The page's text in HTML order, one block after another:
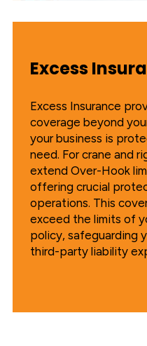
Excess
Excess Insurance
coverage beyond
your business is
need. For crane and
extend Over-Hook
offering crucial
operations. This
exceed the limits of
policy, safeguarding
third-party liability